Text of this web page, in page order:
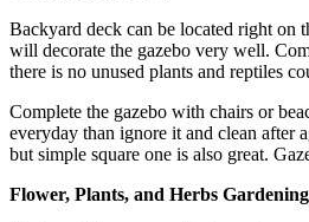
Backyard deck can be located right on
will decorate the gazebo very well.
there is no unused plants and reptiles
Complete the gazebo with chairs or
everyday than ignore it and clean after
but simple square one is also great.
Flower, Plants, and Herbs Gardening